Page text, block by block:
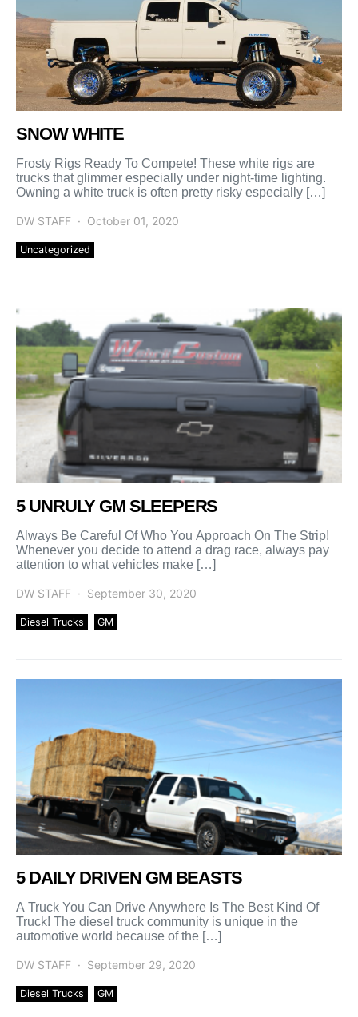
SNOW WHITE
Frosty Rigs Ready To Compete! These white rigs are
trucks that glimmer especially under night-time lighting.
Owning a white truck is often pretty risky especially […]
DW STAFF October 01, 2020
Uncategorized
5 UNRULY GM SLEEPERS
Always Be Careful Of Who You Approach On The Strip!
Whenever you decide to attend a drag race, always pay
attention to what vehicles make […]
DW STAFF September 30, 2020
Diesel Trucks GM
5 DAILY DRIVEN GM BEASTS
A Truck You Can Drive Anywhere Is The Best Kind Of
Truck! The diesel truck community is unique in the
automotive world because of the […]
DW STAFF September 29, 2020
Diesel Trucks GM